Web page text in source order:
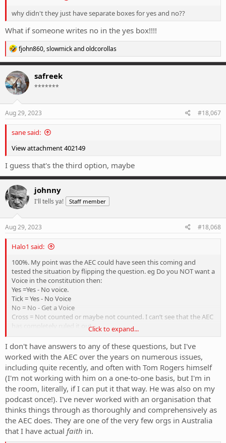
why didn't they just have separate boxes for yes and no??
What if someone writes no in the yes box!!!!
R
e
a
c
t
i
o
n
s
fjohn860,slowmickandoldcorollas
safreek
*******
Aug 29, 2023 #18,067
sane said:
View attachment 402149
I guess that's the third option, maybe
johnny
I'll tells ya! Staff member
Aug 29, 2023 #18,068
Halo1 said:
100%. My point was the AEC could have seen this coming and
tested the situation by flipping the question. eg Do you NOT want a
Voice in the constitution then:
Yes =Yes - No voice.
Tick = Yes - No Voice
No = No - Get a Voice
Cross = Not counted or maybe not counted. I can’t see that the AEC
has completely ruled it out.
I would imagine the yes side would be jumping up and down at the
above hypothetical too.
So a change or a better designed question/collection of the
response could avoid the unnecessary debate over the process.
How hard is it to have a box for yes and a box for no and you cut
your self and sing it with blood.
Click to expand...
I don't have answers to any of these questions, but I've
worked with the AEC over the years on numerous issues,
including quite recently, and often with Tom Rogers himself
(I'm not working with him on a one-to-one basis, but I'm in
the room, literally, if I can put it that way. He was also on my
podcast once!). I've never worked with an organisation that
thinks things through as thoroughly and comprehensively as
the AEC does. They are one of the very few orgs in Australia
that I have actual faith in.